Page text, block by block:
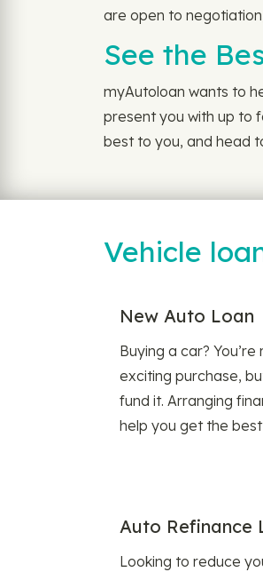
are open to
See the
myAutoloan wants to
present you with up to
best to you, and head
Vehicle
New Auto Loan
Buying a car?
exciting purchase,
fund it. Arranging
help you get the
Auto Refinance
Looking to reduce